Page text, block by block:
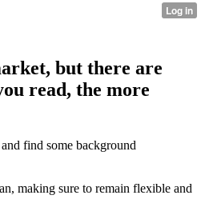
but there are
read, the more
find some background
making sure to remain flexible and